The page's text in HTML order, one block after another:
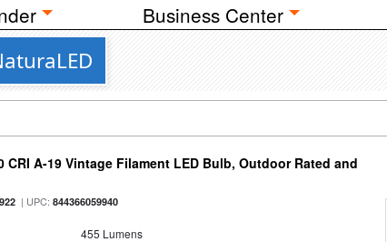
Business Center
CRI A-19 Vintage Filament LED Bulb, Outdoor Rated and
| UPC:844366059940
455 Lumens